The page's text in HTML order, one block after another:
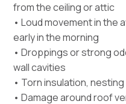
from the ceiling or attic
• Loud movement in the
early in the morning
• Droppings or strong
wall cavities
• Torn insulation,
• Damage around roof